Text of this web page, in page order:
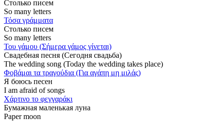
Столько писем
So many letters
Τόσα γράμματα
Столько писем
So many letters
Του γάμου (Σήμερα γάμος γίνεται)
Свадебная песня (Сегодня свадьба)
The wedding song (Today the wedding takes place)
Φοβάμαι τα τραγούδια (Για αγάπη μη μιλάς)
Я боюсь песен
I am afraid of songs
Χάρτινο το φεγγαράκι
Бумажная маленькая луна
Paper moon